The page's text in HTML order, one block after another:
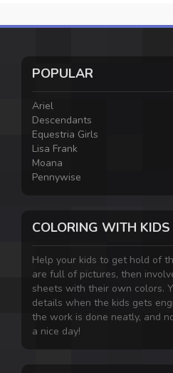
POPULAR
Ariel
Descendants
Equestria Girls
Lisa Frank
Moana
Pennywise
COLORING WITH KIDS
Help your kids to get hold of
are full of pictures, then
sheets with their own colors.
details when the kids gets
the work is done neatly, and
a nice day!